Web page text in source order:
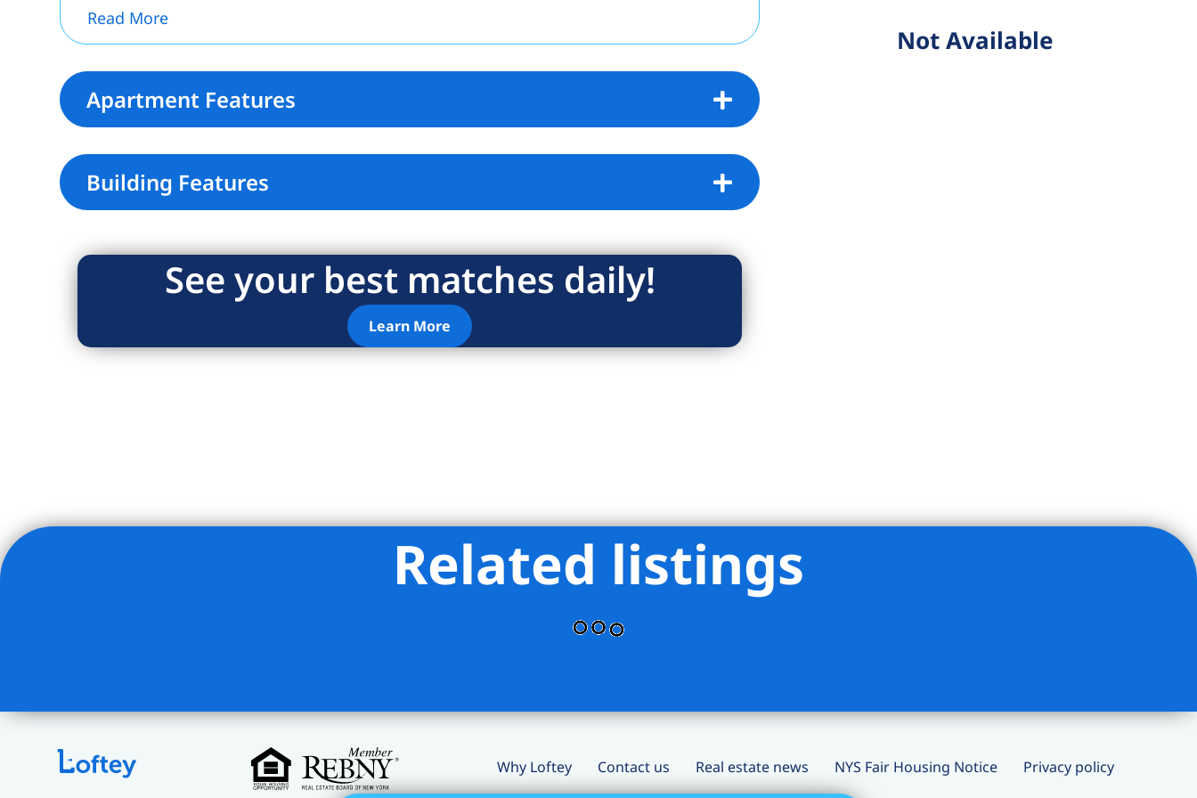
Read More
Apartment Features
Building Features
See your best matches daily!
Learn More
Not Available
Related listings
Why Loftey Contact us Real estate news NYS Fair Housing Notice
Privacy policy